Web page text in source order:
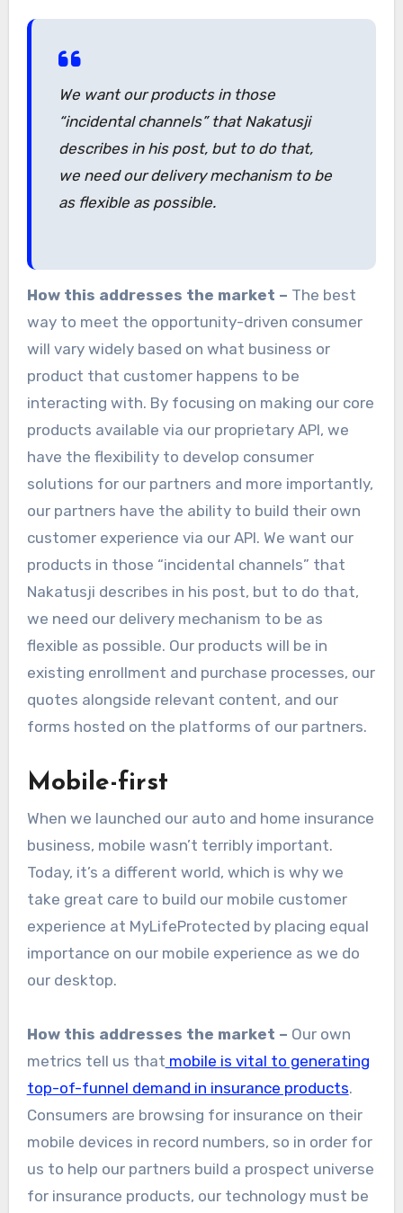
We want our products in those
“incidental channels” that Nakatusji
describes in his post, but to do that,
we need our delivery mechanism to be
as flexible as possible.
How this addresses the market – The best
way to meet the opportunity-driven consumer
will vary widely based on what business or
product that customer happens to be
interacting with. By focusing on making our core
products available via our proprietary API, we
have the flexibility to develop consumer
solutions for our partners and more importantly,
our partners have the ability to build their own
customer experience via our API. We want our
products in those “incidental channels” that
Nakatusji describes in his post, but to do that,
we need our delivery mechanism to be as
flexible as possible. Our products will be in
existing enrollment and purchase processes, our
quotes alongside relevant content, and our
forms hosted on the platforms of our partners.
Mobile-first
When we launched our auto and home insurance
business, mobile wasn’t terribly important.
Today, it’s a different world, which is why we
take great care to build our mobile customer
experience at MyLifeProtected by placing equal
importance on our mobile experience as we do
our desktop.
How this addresses the market – Our own
metrics tell us that mobile is vital to generating
top-of-funnel demand in insurance products.
Consumers are browsing for insurance on their
mobile devices in record numbers, so in order for
us to help our partners build a prospect universe
for insurance products, our technology must be